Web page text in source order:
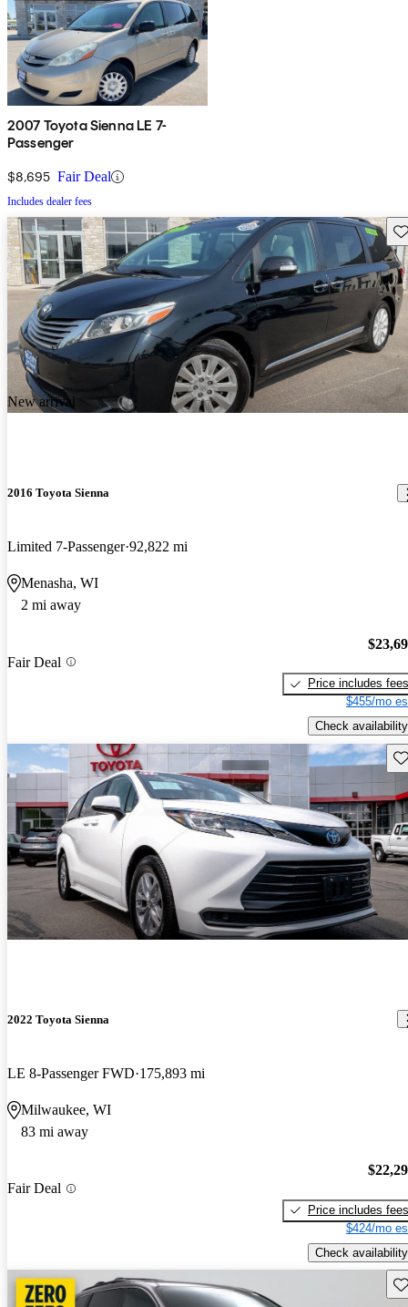
2007 Toyota Sienna LE 7-
Passenger
$8,695 Fair Deal
Includes dealer fees
New arrival
2016 Toyota Sienna
Limited 7-Passenger 92,822 mi
Menasha, WI
2 mi away
Fair Deal
Price includes fees
$455/mo
Check availability
2022 Toyota Sienna
LE 8-Passenger FWD 175,893 mi
Milwaukee, WI
83 mi away
Fair Deal
Price includes fees
$424/mo
Check availability